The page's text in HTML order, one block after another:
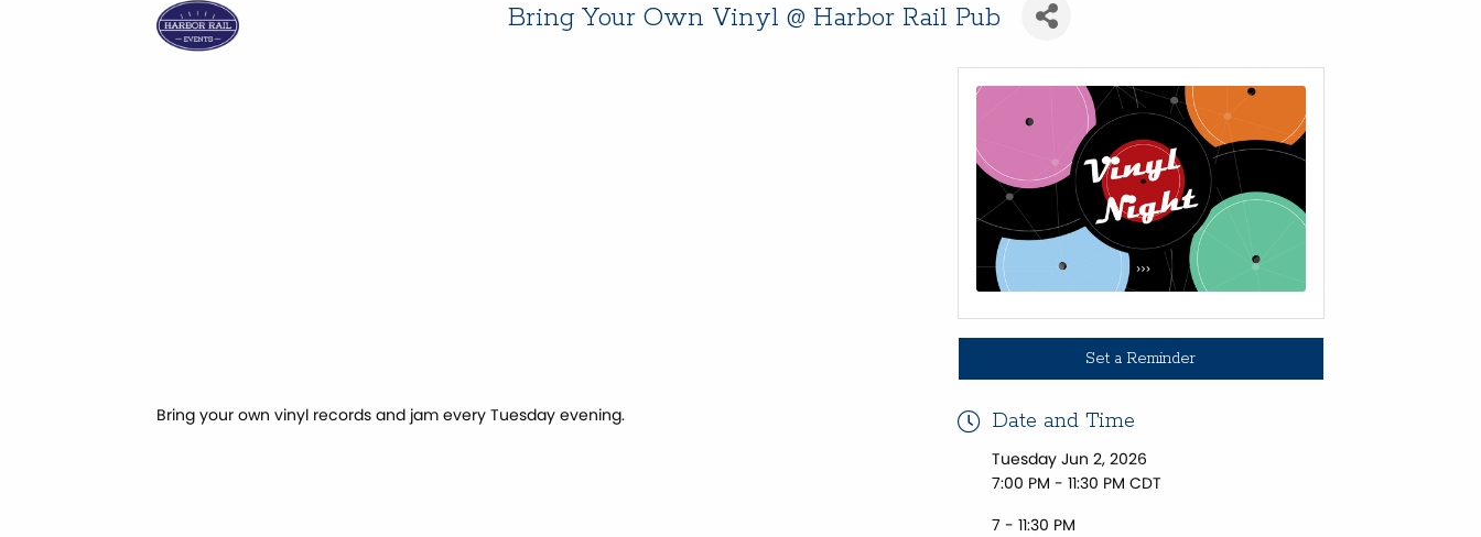
Bring Your Own Vinyl @ Harbor Rail Pub
Bring your own vinyl records and jam every Tuesday evening.
Set a Reminder
Date and Time
Tuesday Jun 2, 2026
7:00 PM - 11:30 PM CDT
7 - 11:30 PM